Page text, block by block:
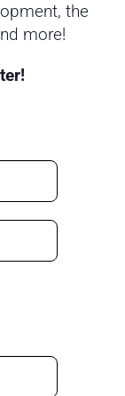
the
more!